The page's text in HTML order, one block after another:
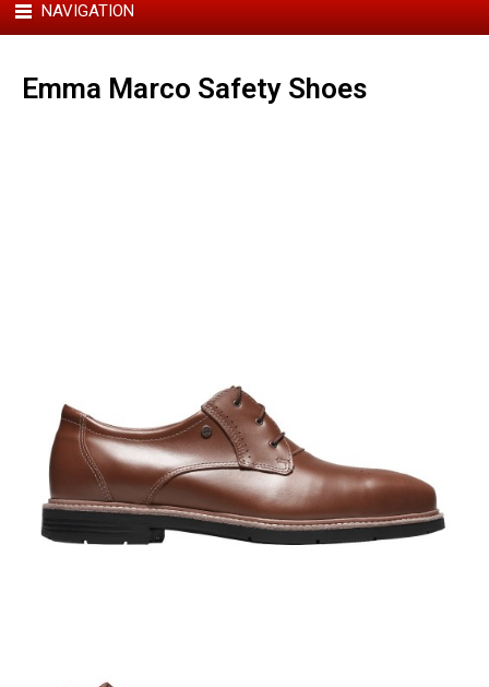
NAVIGATION
Emma Marco Safety Shoes